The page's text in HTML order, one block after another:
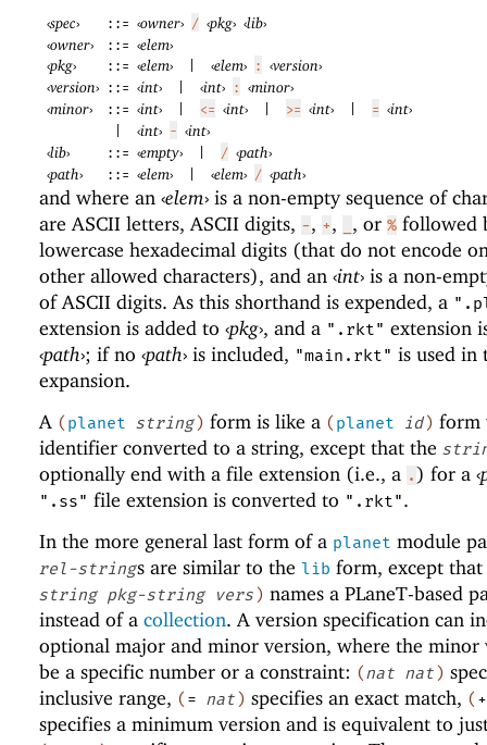
‹spec› ::= ‹owner› / ‹pkg› ‹lib›
‹owner› ::= ‹elem›
‹pkg› ::= ‹elem› ‹elem› : ‹version›
‹version› ::= ‹int› ‹int› : ‹minor›
‹minor› ::= ‹int› <= ‹int› >= ‹int› = ‹int›
‹int› - ‹int›
‹lib› ::= ‹empty› / ‹path›
‹path› ::= ‹elem› ‹elem› / ‹path›
and where an ‹elem› is a non-empty sequence of
are ASCII letters, ASCII digits, -, +, , or % followed
lowercase hexadecimal digits (that do not encode
other allowed characters), and an ‹int› is a non-
of ASCII digits. As this shorthand is expended, a
extension is added to ‹pkg›, and a ".rkt" extension
‹path›; if no ‹path› is included, "main.rkt" is used in
expansion.
A (planet string) form is like a (planet id) form
identifier converted to a string, except that the
optionally end with a file extension (i.e., a .) for a ‹
".ss" file extension is converted to ".rkt".
In the more general last form of a planet module
rel-strings are similar to the lib form, except
string pkg-string vers ) names a PLaneT-based
instead of a collection. A version specification can
optional major and minor version, where the minor
be a specific number or a constraint: (nat nat )
inclusive range, ( = nat ) specifies an exact match, ( +
specifies a minimum version and is equivalent to